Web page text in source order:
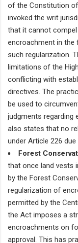
of the Constitution
invoked the writ
that it cannot
encroachment in the
such regularization.
limitations of the
conflicting with
directives. The
be used to
judgments regarding
also states that no
under Article 226 due
Forest
that once land vests
by the Forest
regularization of
permitted by the
the Act imposes a
encroachments on
approval. This has